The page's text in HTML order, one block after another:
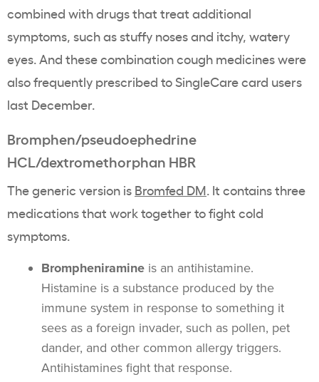
combined with drugs that treat additional
symptoms, such as stuffy noses and itchy, watery
eyes. And these combination cough medicines were
also frequently prescribed to SingleCare card users
last December.
Bromphen/pseudoephedrine
HCL/dextromethorphan HBR
The generic version is Bromfed DM. It contains three
medications that work together to fight cold
symptoms.
Brompheniramine is an antihistamine.
Histamine is a substance produced by the
immune system in response to something it
sees as a foreign invader, such as pollen, pet
dander, and other common allergy triggers.
Antihistamines fight that response.